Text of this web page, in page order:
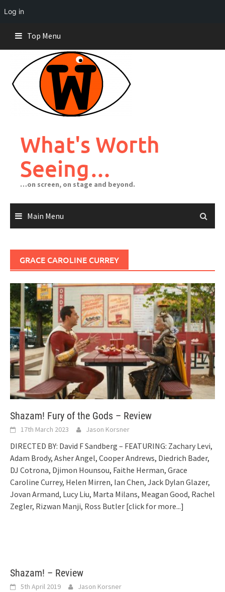
Log in
content
Top Menu
What's Worth
Seeing…
…on screen, on stage and beyond.
Main Menu
GRACE CAROLINE CURREY
Shazam! Fury of the Gods – Review
17th March 2023 Jason Korsner
DIRECTED BY: David F Sandberg – FEATURING: Zachary Levi,
Adam Brody, Asher Angel, Cooper Andrews, Diedrich Bader,
DJ Cotrona, Djimon Hounsou, Faithe Herman, Grace
Caroline Currey, Helen Mirren, Ian Chen, Jack Dylan Glazer,
Jovan Armand, Lucy Liu, Marta Milans, Meagan Good, Rachel
Zegler, Rizwan Manji, Ross Butler [click for more...]
Shazam! – Review
5th April 2019 Jason Korsner